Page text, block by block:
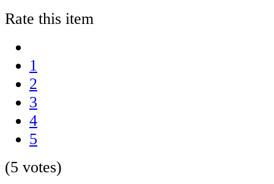
Rate this item
1
2
3
4
5
(5 votes)